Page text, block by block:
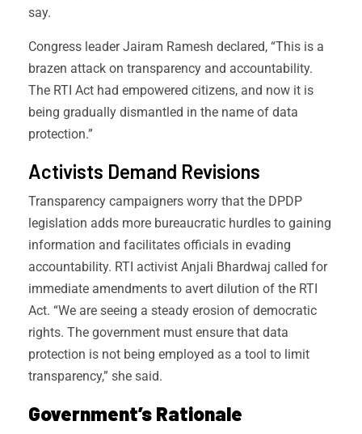
say.
Congress leader Jairam Ramesh declared, “This is a
brazen attack on transparency and accountability.
The RTI Act had empowered citizens, and now it is
being gradually dismantled in the name of data
protection.”
Activists Demand Revisions
Transparency campaigners worry that the DPDP
legislation adds more bureaucratic hurdles to gaining
information and facilitates officials in evading
accountability. RTI activist Anjali Bhardwaj called for
immediate amendments to avert dilution of the RTI
Act. “We are seeing a steady erosion of democratic
rights. The government must ensure that data
protection is not being employed as a tool to limit
transparency,” she said.
Government’s Rationale